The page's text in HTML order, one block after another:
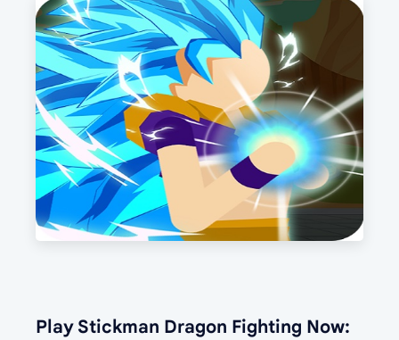
Play Stickman Dragon Fighting Now: